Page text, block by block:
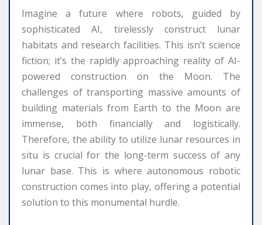
Imagine a future where robots, guided by
sophisticated AI, tirelessly construct lunar
habitats and research facilities. This isn’t science
fiction; it’s the rapidly approaching reality of AI-
powered construction on the Moon. The
challenges of transporting massive amounts of
building materials from Earth to the Moon are
immense, both financially and logistically.
Therefore, the ability to utilize lunar resources in
situ is crucial for the long-term success of any
lunar base. This is where autonomous robotic
construction comes into play, offering a potential
solution to this monumental hurdle.